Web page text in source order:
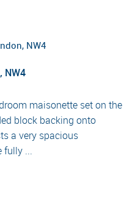
NW4
maisonette set on the
block backing onto
a very spacious
fully ...